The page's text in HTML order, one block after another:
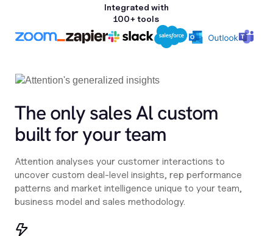
Integrated with
100+ tools
The only sales Al custom
built for your team
Attention analyses your customer interactions to
uncover custom deal-level insights, rep performance
patterns and market intelligence unique to your team,
business model and sales methodology.